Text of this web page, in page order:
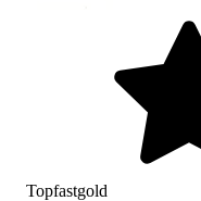
Topfastgold